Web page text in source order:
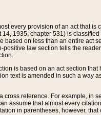
every provision of an act that is
1935, chapter 531) is
on less than an entire act
law section tells the
is based on an act section
text is amended in such a way
reference. For example, in
assume that almost every
in parentheses, however,